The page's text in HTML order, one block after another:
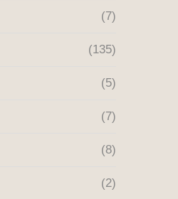
Billy Mills’ Path to
(7)
(135)
(5)
(7)
(8)
(2)